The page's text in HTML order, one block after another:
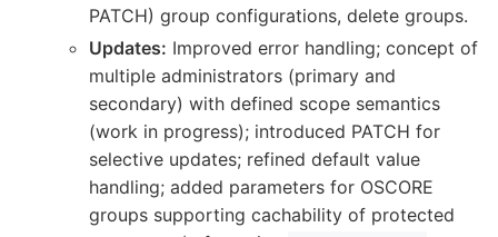
PATCH) group configurations, delete groups.
Updates: Improved error handling; concept of
multiple administrators (primary and
secondary) with defined scope semantics
(work in progress); introduced PATCH for
selective updates; refined default value
handling; added parameters for OSCORE
groups supporting cachability of protected